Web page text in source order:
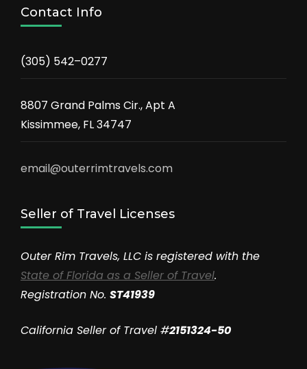
Contact Info
(305) 542–0277
8807 Grand Palms Cir., Apt A
Kissimmee, FL 34747
email@outerrimtravels.com
Seller of Travel Licenses
Outer Rim Travels, LLC is registered with the
State of Florida as a Seller of Travel.
Registration No. ST41939
California Seller of Travel #2151324-50